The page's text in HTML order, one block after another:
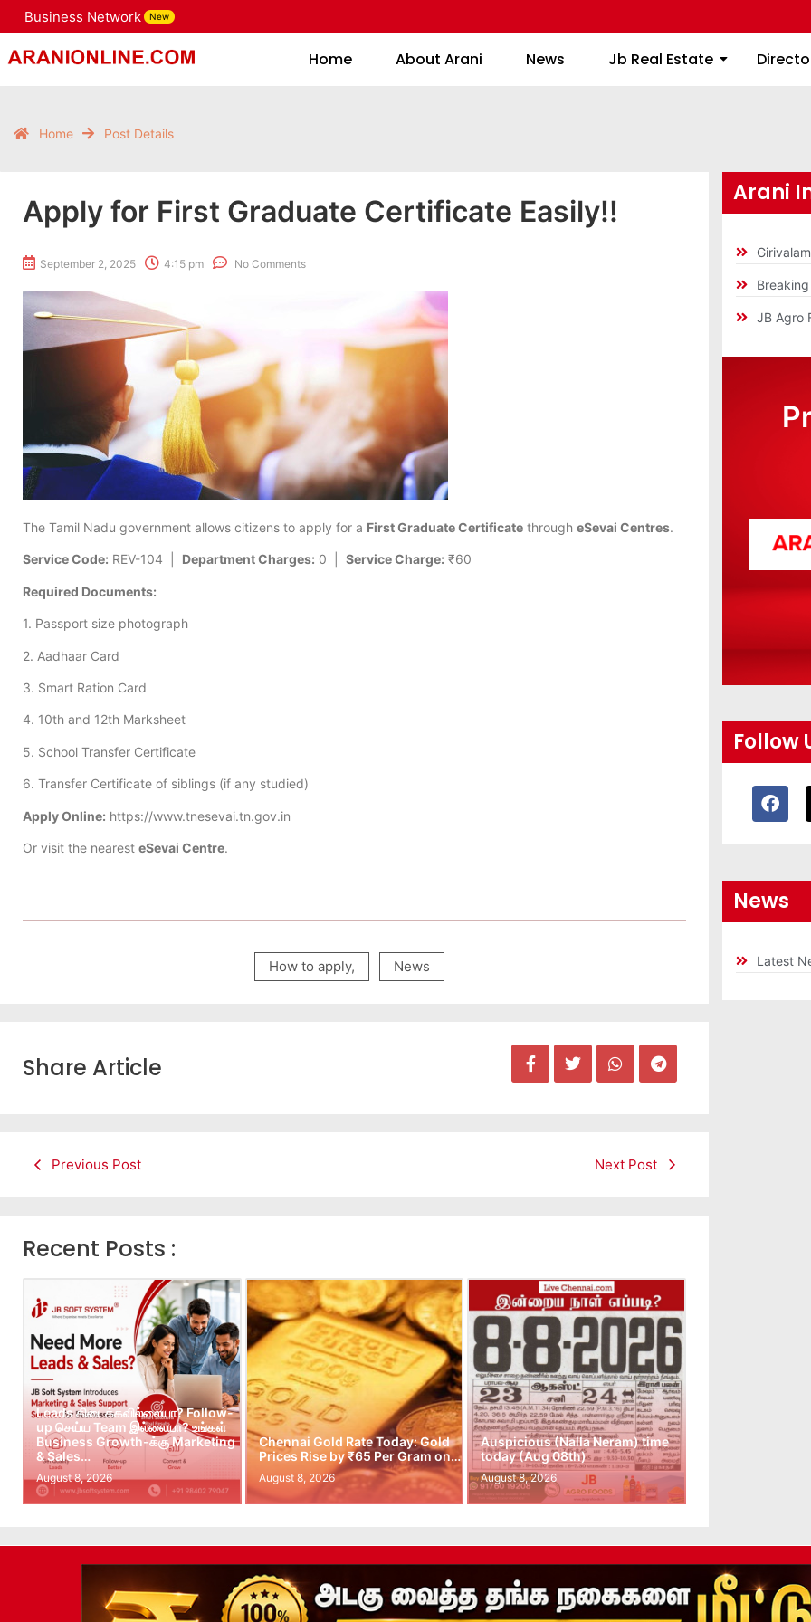
Business Network New
Home About Arani News Jb Real Estate
Home About Arani News Jb Real Estate
Home Post Details
Apply for First Graduate Certificate Easily!!
September 2, 2025 4:15 pm No Comments
The Tamil Nadu government allows citizens to apply for a First Graduate Certificate through eSevai Centres.
Service Code: REV-104 | Department Charges: 0 | Service Charge: ₹60
Required Documents:
1. Passport size photograph
2. Aadhaar Card
3. Smart Ration Card
4. 10th and 12th Marksheet
5. School Transfer Certificate
6. Transfer Certificate of siblings (if any studied)
Apply Online: https://www.tnesevai.tn.gov.in
Or visit the nearest eSevai Centre.
How to apply, News
Share Article
Previous Post Next Post
Recent Posts :
Leads கிடைக்கவில்லையா? Follow-
up செய்ய Team இல்லையா? உங்கள்
Business Growth-க்கு Marketing
& Sales…
August 8, 2026
Chennai Gold Rate Today: Gold
Prices Rise by ₹65 Per Gram on…
August 8, 2026
Auspicious (Nalla Neram) time
today (Aug 08th)
August 8, 2026
Arani
JB Agro
Follow
News
Latest